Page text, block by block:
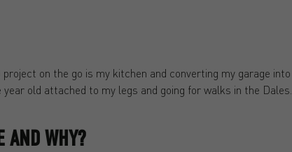
on the go is my kitchen and converting my garage into
old attached to my legs and going for walks in the Dales.
AND WHY?